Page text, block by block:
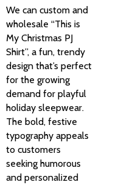
We can custom and
wholesale “This is
My Christmas PJ
Shirt”, a fun, trendy
design that’s perfect
for the growing
demand for playful
holiday sleepwear.
The bold, festive
typography appeals
to customers
seeking humorous
and personalized